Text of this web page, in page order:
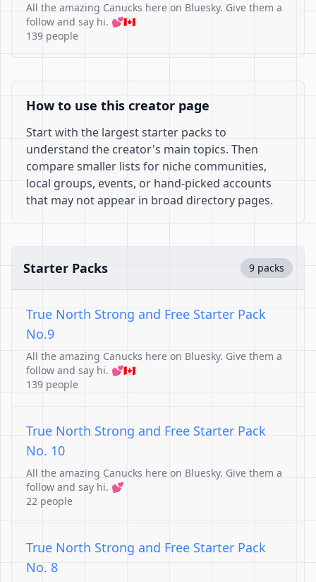
All the amazing Canucks here on Bluesky. Give them a
follow and say hi. 💕🇨🇦
139 people
How to use this creator page
Start with the largest starter packs to
understand the creator's main topics. Then
compare smaller lists for niche communities,
local groups, events, or hand-picked accounts
that may not appear in broad directory pages.
Starter Packs 9 packs
True North Strong and Free Starter Pack
No.9
All the amazing Canucks here on Bluesky. Give them a
follow and say hi. 💕🇨🇦
139 people
True North Strong and Free Starter Pack
No. 10
All the amazing Canucks here on Bluesky. Give them a
follow and say hi. 💕
22 people
True North Strong and Free Starter Pack
No. 8